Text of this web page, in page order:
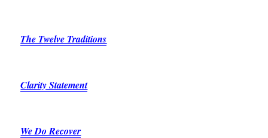
The Twelve Traditions
Clarity Statement
We Do Recover